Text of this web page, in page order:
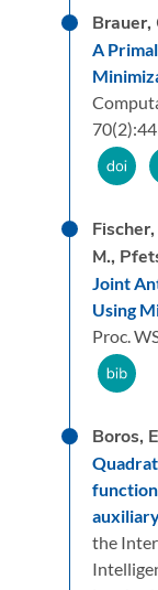
Brauer,
A
70(2):
M.,
Joint
Using
Proc.
Boros,
the